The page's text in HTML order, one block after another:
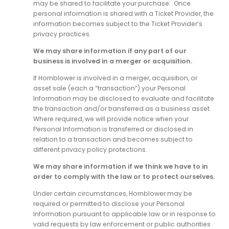
may be shared to facilitate your purchase. Once
personal information is shared with a Ticket Provider, the
information becomes subject to the Ticket Provider’s
privacy practices.
We may share information if any part of our
business is involved in a merger or acquisition.
If Hornblower is involved in a merger, acquisition, or
asset sale (each a “transaction”) your Personal
Information may be disclosed to evaluate and facilitate
the transaction and/or transferred as a business asset.
Where required, we will provide notice when your
Personal Information is transferred or disclosed in
relation to a transaction and becomes subject to
different privacy policy protections.
We may share information if we think we have to in
order to comply with the law or to protect ourselves.
Under certain circumstances, Hornblower may be
required or permitted to disclose your Personal
Information pursuant to applicable law or in response to
valid requests by law enforcement or public authorities